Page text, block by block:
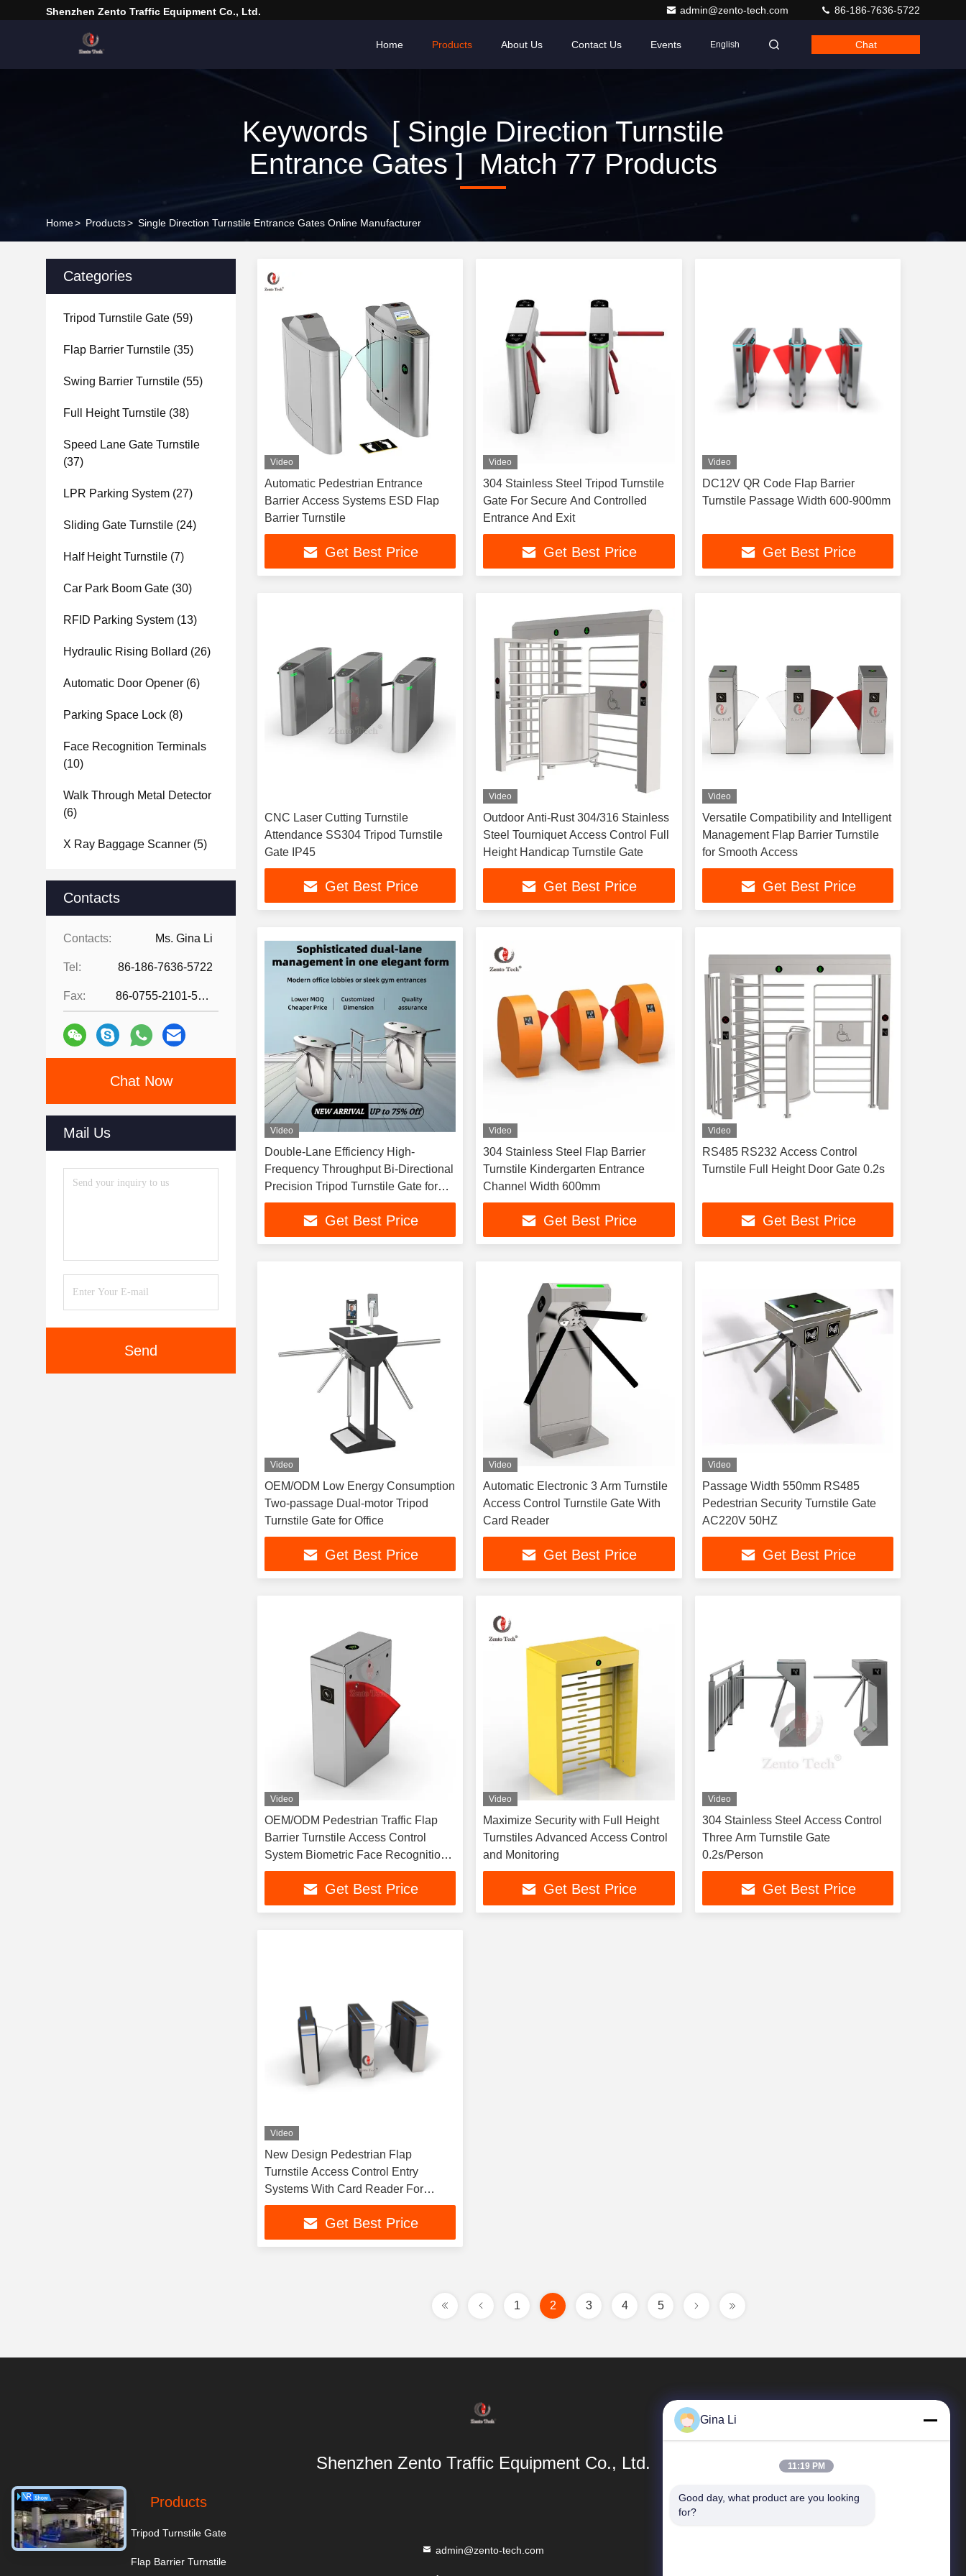
Shenzhen Zento Traffic Equipment Co., Ltd. admin@zento-tech.com 86-186-7636-5722
Home Products About Us Contact Us Events English Chat
Keywords [ Single Direction Turnstile
Entrance Gates ] Match 77 Products
Home> Products> Single Direction Turnstile Entrance Gates Online Manufacturer
Categories
Tripod Turnstile Gate (59)
Flap Barrier Turnstile (35)
Swing Barrier Turnstile (55)
Full Height Turnstile (38)
Speed Lane Gate Turnstile
(37)
LPR Parking System (27)
Sliding Gate Turnstile (24)
Half Height Turnstile (7)
Car Park Boom Gate (30)
RFID Parking System (13)
Hydraulic Rising Bollard (26)
Automatic Door Opener (6)
Parking Space Lock (8)
Face Recognition Terminals
(10)
Walk Through Metal Detector
(6)
X Ray Baggage Scanner (5)
Contacts
Contacts: Ms. Gina Li
Tel: 86-186-7636-5722
Fax: 86-0755-2101-5736
Chat Now
Mail Us
Send
Video
Automatic Pedestrian Entrance
Barrier Access Systems ESD Flap
Barrier Turnstile
Get Best Price
Video
304 Stainless Steel Tripod Turnstile
Gate For Secure And Controlled
Entrance And Exit
Get Best Price
Video
DC12V QR Code Flap Barrier
Turnstile Passage Width 600-900mm
Get Best Price
CNC Laser Cutting Turnstile
Attendance SS304 Tripod Turnstile
Gate IP45
Get Best Price
Video
Outdoor Anti-Rust 304/316 Stainless
Steel Tourniquet Access Control Full
Height Handicap Turnstile Gate
Get Best Price
Video
Versatile Compatibility and Intelligent
Management Flap Barrier Turnstile
for Smooth Access
Get Best Price
Video
Double-Lane Efficiency High-
Frequency Throughput Bi-Directional
Precision Tripod Turnstile Gate for
Access Control
Get Best Price
Video
304 Stainless Steel Flap Barrier
Turnstile Kindergarten Entrance
Channel Width 600mm
Get Best Price
Video
RS485 RS232 Access Control
Turnstile Full Height Door Gate 0.2s
Get Best Price
Video
OEM/ODM Low Energy Consumption
Two-passage Dual-motor Tripod
Turnstile Gate for Office
Get Best Price
Video
Automatic Electronic 3 Arm Turnstile
Access Control Turnstile Gate With
Card Reader
Get Best Price
Video
Passage Width 550mm RS485
Pedestrian Security Turnstile Gate
AC220V 50HZ
Get Best Price
Video
OEM/ODM Pedestrian Traffic Flap
Barrier Turnstile Access Control
System Biometric Face Recognition
Waist Height
Get Best Price
Video
Maximize Security with Full Height
Turnstiles Advanced Access Control
and Monitoring
Get Best Price
Video
304 Stainless Steel Access Control
Three Arm Turnstile Gate
0.2s/Person
Get Best Price
Video
New Design Pedestrian Flap
Turnstile Access Control Entry
Systems With Card Reader For
Building Office
Get Best Price
1 2 3 4 5
Shenzhen Zento Traffic Equipment Co., Ltd.
Products
Tripod Turnstile Gate
Flap Barrier Turnstile
admin@zento-tech.com
Quick Links
Gina Li
11:19 PM
Good day, what product are you looking
for?